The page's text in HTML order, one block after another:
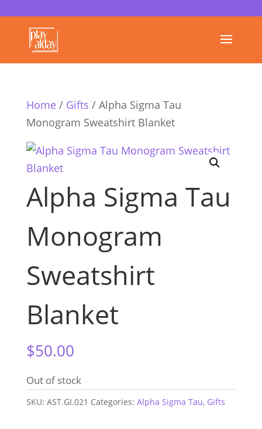
Home/ Gifts / Alpha Sigma Tau
Monogram Sweatshirt Blanket
Alpha Sigma Tau
Monogram
Sweatshirt
Blanket
$50.00
Out of stock
SKU: AST.GI.021 Categories: Alpha Sigma Tau, Gifts